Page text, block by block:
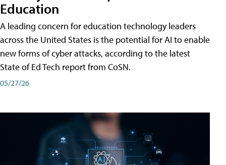
Education
A leading concern for education technology leaders
across the United States is the potential for AI to enable
new forms of cyber attacks, according to the latest
State of Ed Tech report from CoSN.
05/27/26